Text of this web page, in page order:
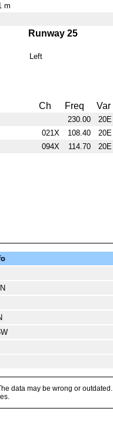
m
Runway 25
Left
Ch Freq Var
230.00 20E
021X 108.40 20E
094X 114.70 20E
data may be wrong or outdated.